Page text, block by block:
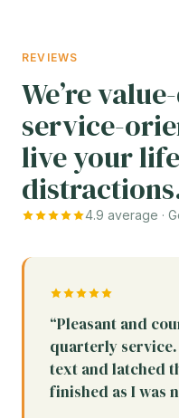
REVIEWS
We’re
service-
live your
4.9 average ·
“Pleasant and
quarterly
text and latched
finished as I was